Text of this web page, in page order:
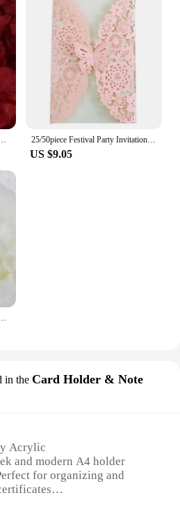
White Gold Roses Petal Flowers for Romantic Wedding Party Favors Decoration 25/50piece Festival Party Invitation Letter Laser Hollow European Invitation Card Wedding Butterfly Greeting Card
US $9.05
Silk Rose Petal For Valentines Day Wedding Party Romantic Decoration
in the Card Holder & Note
Acrylic
and modern A4 holder
for organizing and